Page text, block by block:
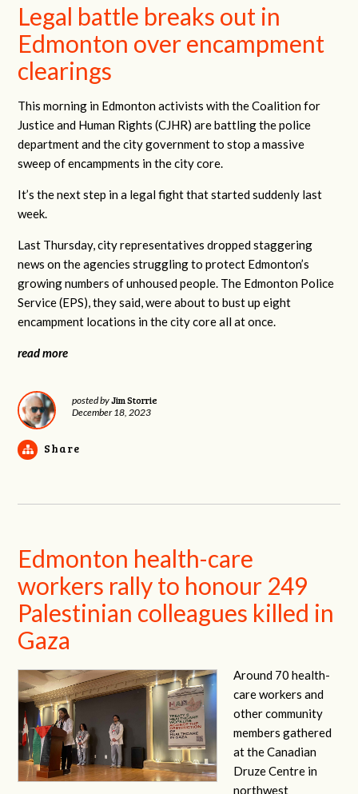
Legal battle breaks out in
Edmonton over encampment
clearings
This morning in Edmonton activists with the Coalition for
Justice and Human Rights (CJHR) are battling the police
department and the city government to stop a massive
sweep of encampments in the city core.
It’s the next step in a legal fight that started suddenly last
week.
Last Thursday, city representatives dropped staggering
news on the agencies struggling to protect Edmonton’s
growing numbers of unhoused people. The Edmonton Police
Service (EPS), they said, were about to bust up eight
encampment locations in the city core all at once.
read more
posted byJim Storrie
December 18, 2023
Share
Edmonton health-care
workers rally to honour 249
Palestinian colleagues killed in
Gaza
Around 70 health-
care workers and
other community
members gathered
at the Canadian
Druze Centre in
northwest